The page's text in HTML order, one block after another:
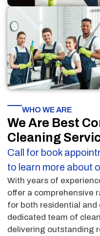
WHO WE ARE
We Are Best
Cleaning
Call for book
to learn more about
With years of
offer a comprehensive
for both residential and
dedicated team of
delivering outstanding